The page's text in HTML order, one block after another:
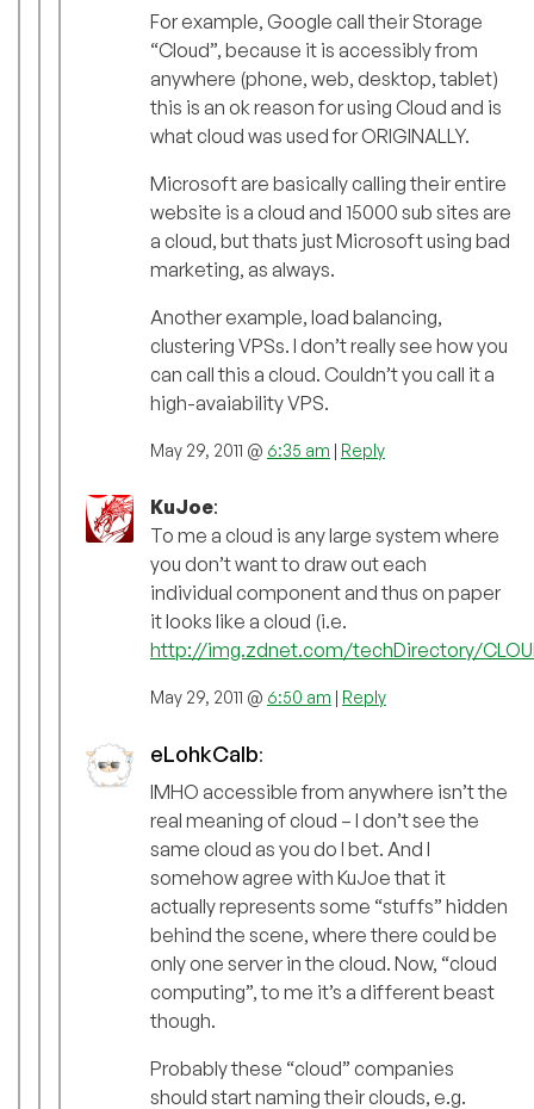
For example, Google call their Storage
“Cloud”, because it is accessibly from
anywhere (phone, web, desktop, tablet)
this is an ok reason for using Cloud and is
what cloud was used for ORIGINALLY.
Microsoft are basically calling their entire
website is a cloud and 15000 sub sites are
a cloud, but thats just Microsoft using bad
marketing, as always.
Another example, load balancing,
clustering VPSs. I don’t really see how you
can call this a cloud. Couldn’t you call it a
high-avaiability VPS.
May 29, 2011 @ 6:35 am | Reply
KuJoe:
To me a cloud is any large system where
you don’t want to draw out each
individual component and thus on paper
it looks like a cloud (i.e.
http://img.zdnet.com/techDirectory/
May 29, 2011 @ 6:50 am | Reply
eLohkCalb:
IMHO accessible from anywhere isn’t the
real meaning of cloud – I don’t see the
same cloud as you do I bet. And I
somehow agree with KuJoe that it
actually represents some “stuffs” hidden
behind the scene, where there could be
only one server in the cloud. Now, “cloud
computing”, to me it’s a different beast
though.
Probably these “cloud” companies
should start naming their clouds, e.g.